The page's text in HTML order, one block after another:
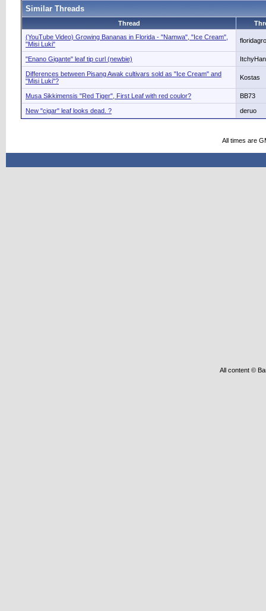
Similar Threads
Thread
(YouTube Video) Growing Bananas in Florida - "Namwa", "Ice Cream",
"Misi Luki"
"Enano Gigante" leaf tip curl (newbie)
Differences between Pisang Awak cultivars sold as "Ice Cream" and
"Misi Luki"?
Kostas
Musa Sikkimensis "Red Tiger", First Leaf with red coulor? BB73
New "cigar" leaf looks dead. ? deruo
All times are
All content ©